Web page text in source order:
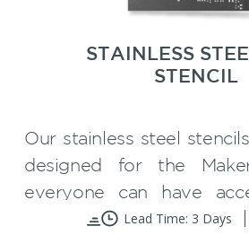
STAINLESS
STENCIL
Our stainless steel
designed for the
everyone can have
quality SMT stencil at a
Lead Time: 3 Days